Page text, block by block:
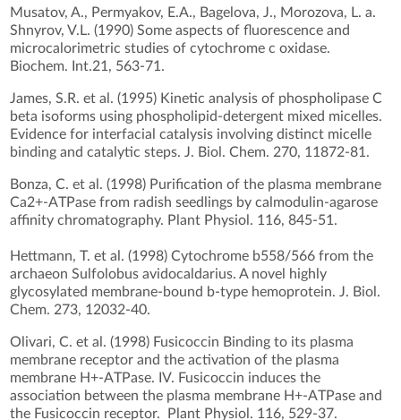
Musatov, A., Permyakov, E.A., Bagelova, J., Morozova, L. a.
Shnyrov, V.L. (1990) Some aspects of fluorescence and
microcalorimetric studies of cytochrome c oxidase.
Biochem. Int.21, 563-71.
James, S.R. et al. (1995) Kinetic analysis of phospholipase C
beta isoforms using phospholipid-detergent mixed micelles.
Evidence for interfacial catalysis involving distinct micelle
binding and catalytic steps. J. Biol. Chem. 270, 11872-81.
Bonza, C. et al. (1998) Purification of the plasma membrane
Ca2+-ATPase from radish seedlings by calmodulin-agarose
affinity chromatography. Plant Physiol. 116, 845-51.
Hettmann, T. et al. (1998) Cytochrome b558/566 from the
archaeon Sulfolobus avidocaldarius. A novel highly
glycosylated membrane-bound b-type hemoprotein. J. Biol.
Chem. 273, 12032-40.
Olivari, C. et al. (1998) Fusicoccin Binding to its plasma
membrane receptor and the activation of the plasma
membrane H+-ATPase. IV. Fusicoccin induces the
association between the plasma membrane H+-ATPase and
the Fusicoccin receptor. Plant Physiol. 116, 529-37.